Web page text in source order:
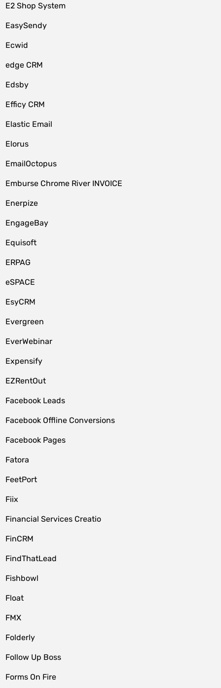
E2 Shop System
EasySendy
Ecwid
edge CRM
Edsby
Efficy CRM
Elastic Email
Elorus
EmailOctopus
Emburse Chrome River INVOICE
Enerpize
EngageBay
Equisoft
ERPAG
eSPACE
EsyCRM
Evergreen
EverWebinar
Expensify
EZRentOut
Facebook Leads
Facebook Offline Conversions
Facebook Pages
Fatora
FeetPort
Fiix
Financial Services Creatio
FinCRM
FindThatLead
Fishbowl
Float
FMX
Folderly
Follow Up Boss
Forms On Fire